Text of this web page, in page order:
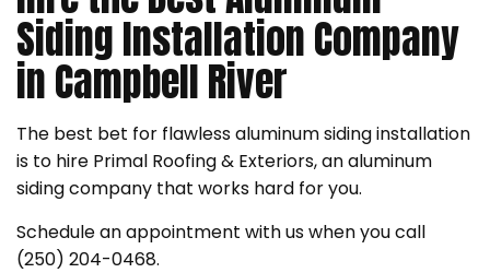
Siding Installation Company
in Campbell River
The best bet for flawless aluminum siding installation
is to hire Primal Roofing & Exteriors, an aluminum
siding company that works hard for you.
Schedule an appointment with us when you call
(250) 204-0468.